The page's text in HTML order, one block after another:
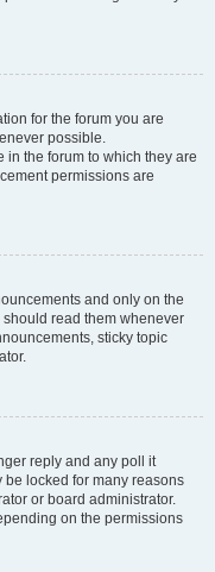
for the forum you are
possible.
in the forum to which they are
permissions are
and only on the
read them whenever
sticky topic
reply and any poll it
locked for many reasons
or board administrator.
on the permissions